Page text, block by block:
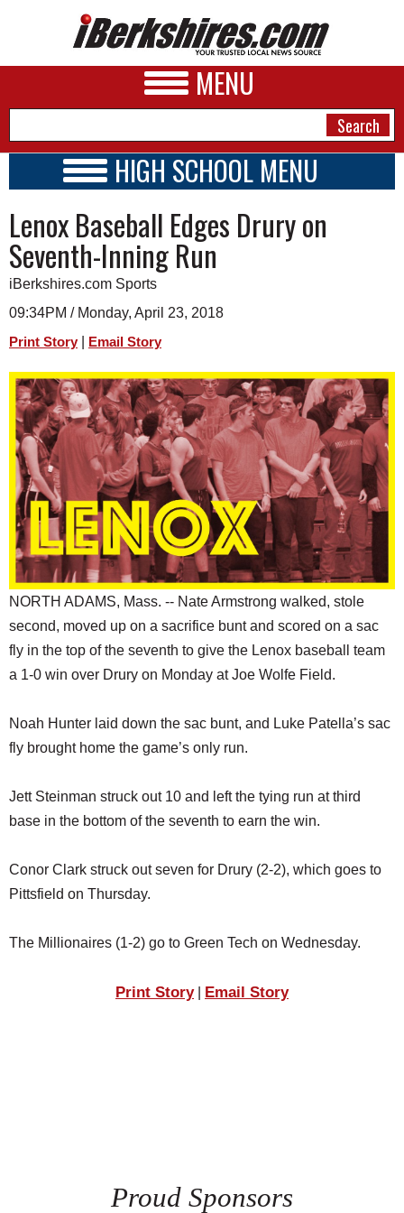
MENU
A&E
BUSINESS
SPORTS
PHOTOS
HEALTH
SCHOOLS
DINING
REAL ESTATE
JOBS
SPECIAL SECTIONS
HIGH SCHOOL MENU
SCHOOLS
SCHEDULE
2017 - 2018
Lenox Baseball Edges Drury on
Seventh-Inning Run
iBerkshires.com Sports
09:34PM / Monday, April 23, 2018
Print Story Email Story
NORTH ADAMS, Mass. -- Nate Armstrong walked, stole
second, moved up on a sacrifice bunt and scored on a sac
fly in the top of the seventh to give the Lenox baseball team
a 1-0 win over Drury on Monday at Joe Wolfe Field.
Noah Hunter laid down the sac bunt, and Luke Patella’s sac
fly brought home the game’s only run.
Jett Steinman struck out 10 and left the tying run at third
base in the bottom of the seventh to earn the win.
Conor Clark struck out seven for Drury (2-2), which goes to
Pittsfield on Thursday.
The Millionaires (1-2) go to Green Tech on Wednesday.
Print Story| Email Story
Proud Sponsors